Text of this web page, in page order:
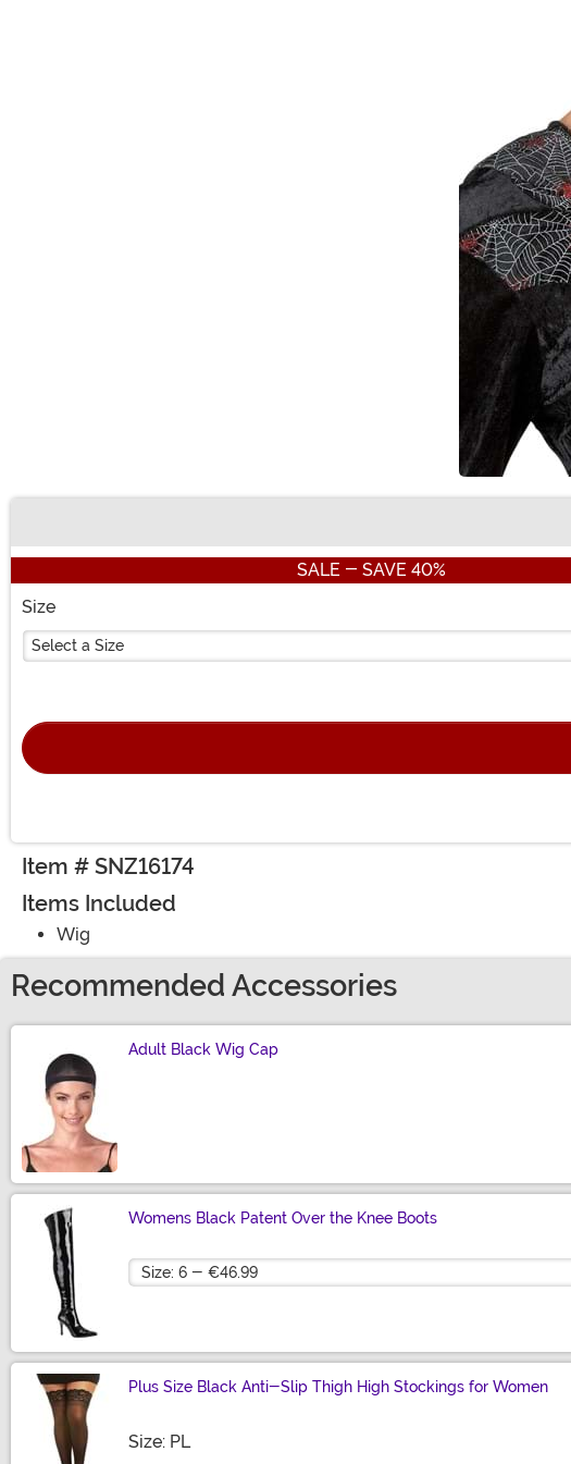
SALE - SAVE 40%
Size
Select a Size
Item # SNZ16174
Items Included
Wig
Recommended Accessories
Adult Black Wig Cap
Womens Black Patent Over the Knee Boots
Size
Plus Size Black Anti-Slip Thigh High Stockings for Women
Size: PLSize